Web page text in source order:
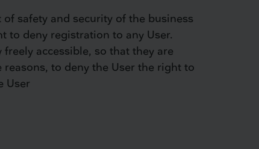
safety and security of the business
to deny registration to any User.
accessible, so that they are
to deny the User the right to
User